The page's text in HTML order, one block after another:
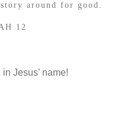
around for good.
12
Jesus’ name!